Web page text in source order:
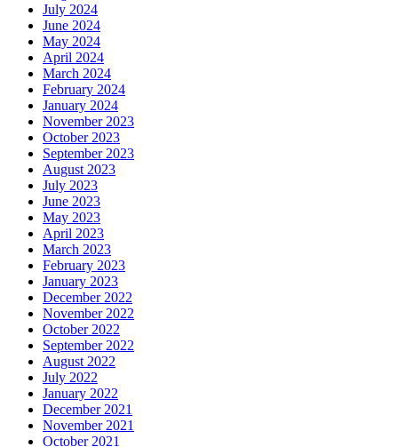
July 2024
June 2024
May 2024
April 2024
March 2024
February 2024
January 2024
November 2023
October 2023
September 2023
August 2023
July 2023
June 2023
May 2023
April 2023
March 2023
February 2023
January 2023
December 2022
November 2022
October 2022
September 2022
August 2022
July 2022
January 2022
December 2021
November 2021
October 2021